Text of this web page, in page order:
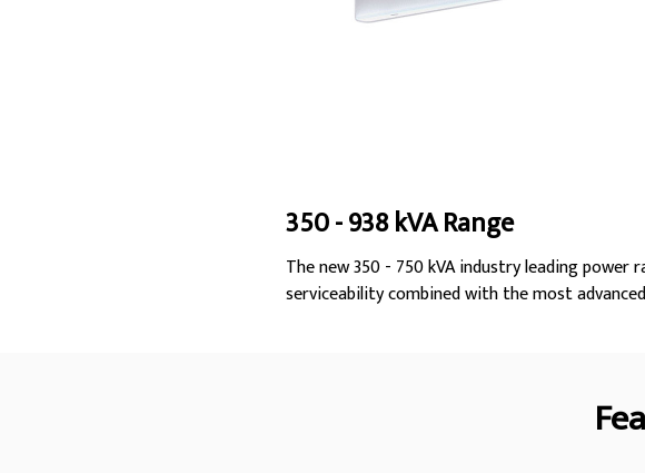
350 - 938 kVA Range
The new 350 - 750 kVA industry leading
serviceability combined with the most